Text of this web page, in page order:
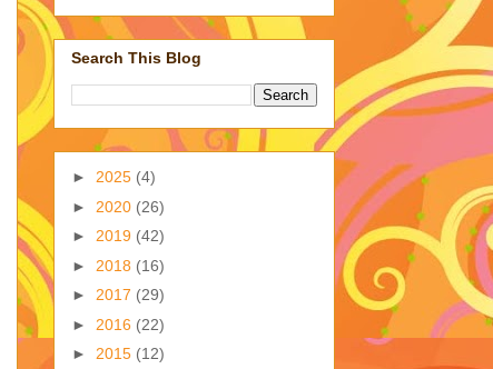
Search This Blog
► 2025 (4)
► 2020 (26)
► 2019 (42)
► 2018 (16)
► 2017 (29)
► 2016 (22)
► 2015 (12)